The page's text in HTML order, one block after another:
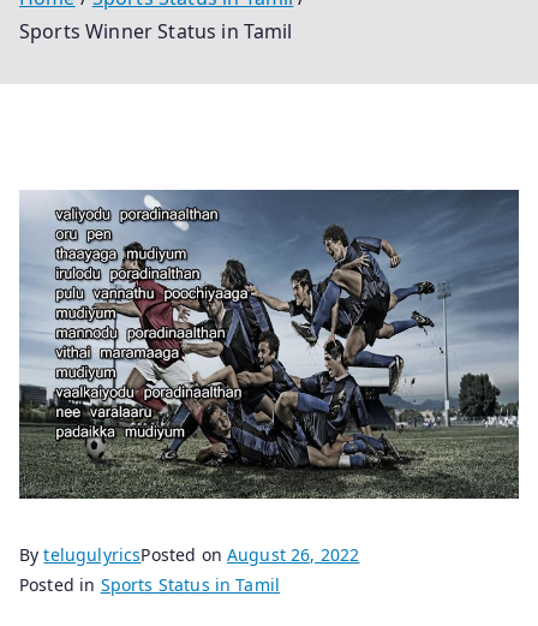
Sports Winner Status in Tamil
BytelugulyricsPosted onAugust 26, 2022
Posted in Sports Status in Tamil